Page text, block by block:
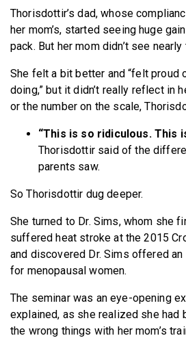
Thorisdottir’s dad, whose
her mom’s, started seeing huge
pack. But her mom didn’t see
She felt a bit better and “felt proud
doing,” but it didn’t really reflect in
or the number on the scale,
“This is so ridiculous. This
Thorisdottir said of the
parents saw.
So Thorisdottir dug deeper.
She turned to Dr. Sims, whom she
suffered heat stroke at the 2015
and discovered Dr. Sims offered
for menopausal women.
The seminar was an eye-opening
explained, as she realized she had
the wrong things with her mom’s